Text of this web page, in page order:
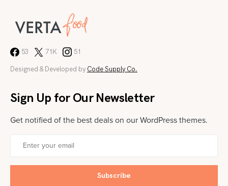
53 71K 51
Designed & Developed by Code Supply Co.
Sign Up for Our Newsletter
Get notified of the best deals on our WordPress themes.
Subscribe